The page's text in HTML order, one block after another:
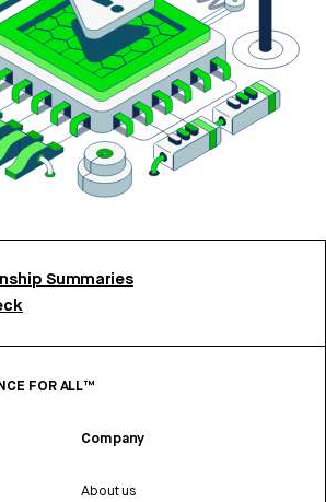
Summaries
FOR ALL™
Company
About us